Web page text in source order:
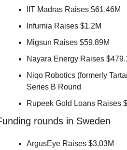
IIT Madras Raises $61.46M
Infurnia Raises $1.2M
Migsun Raises $59.89M
Nayara Energy Raises
Niqo Robotics (formerly
Series B Round
Rupeek Gold Loans Raises
rounds in Sweden
ArgusEye Raises $3.03M